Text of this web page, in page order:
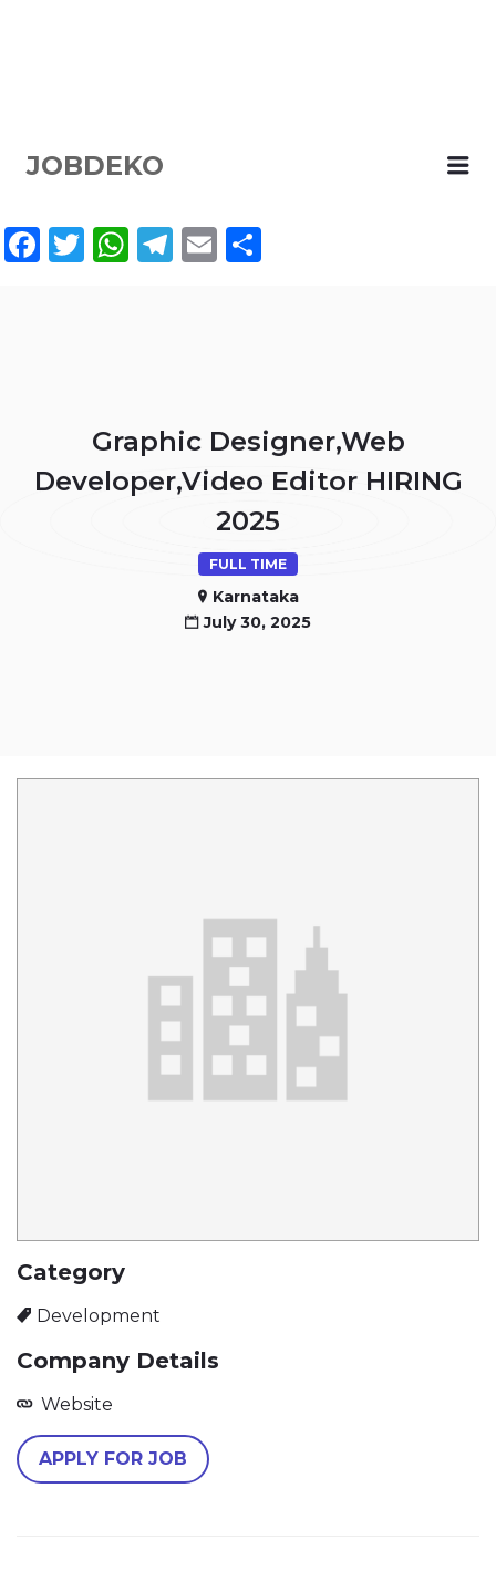
JOBDEKO
Facebook
Twitter
WhatsApp
Telegram
Email
Graphic Designer,Web
Developer,Video Editor HIRING
2025
FULL TIME
Karnataka
July 30, 2025
Category
Development
Company Details
Website
APPLY FOR JOB